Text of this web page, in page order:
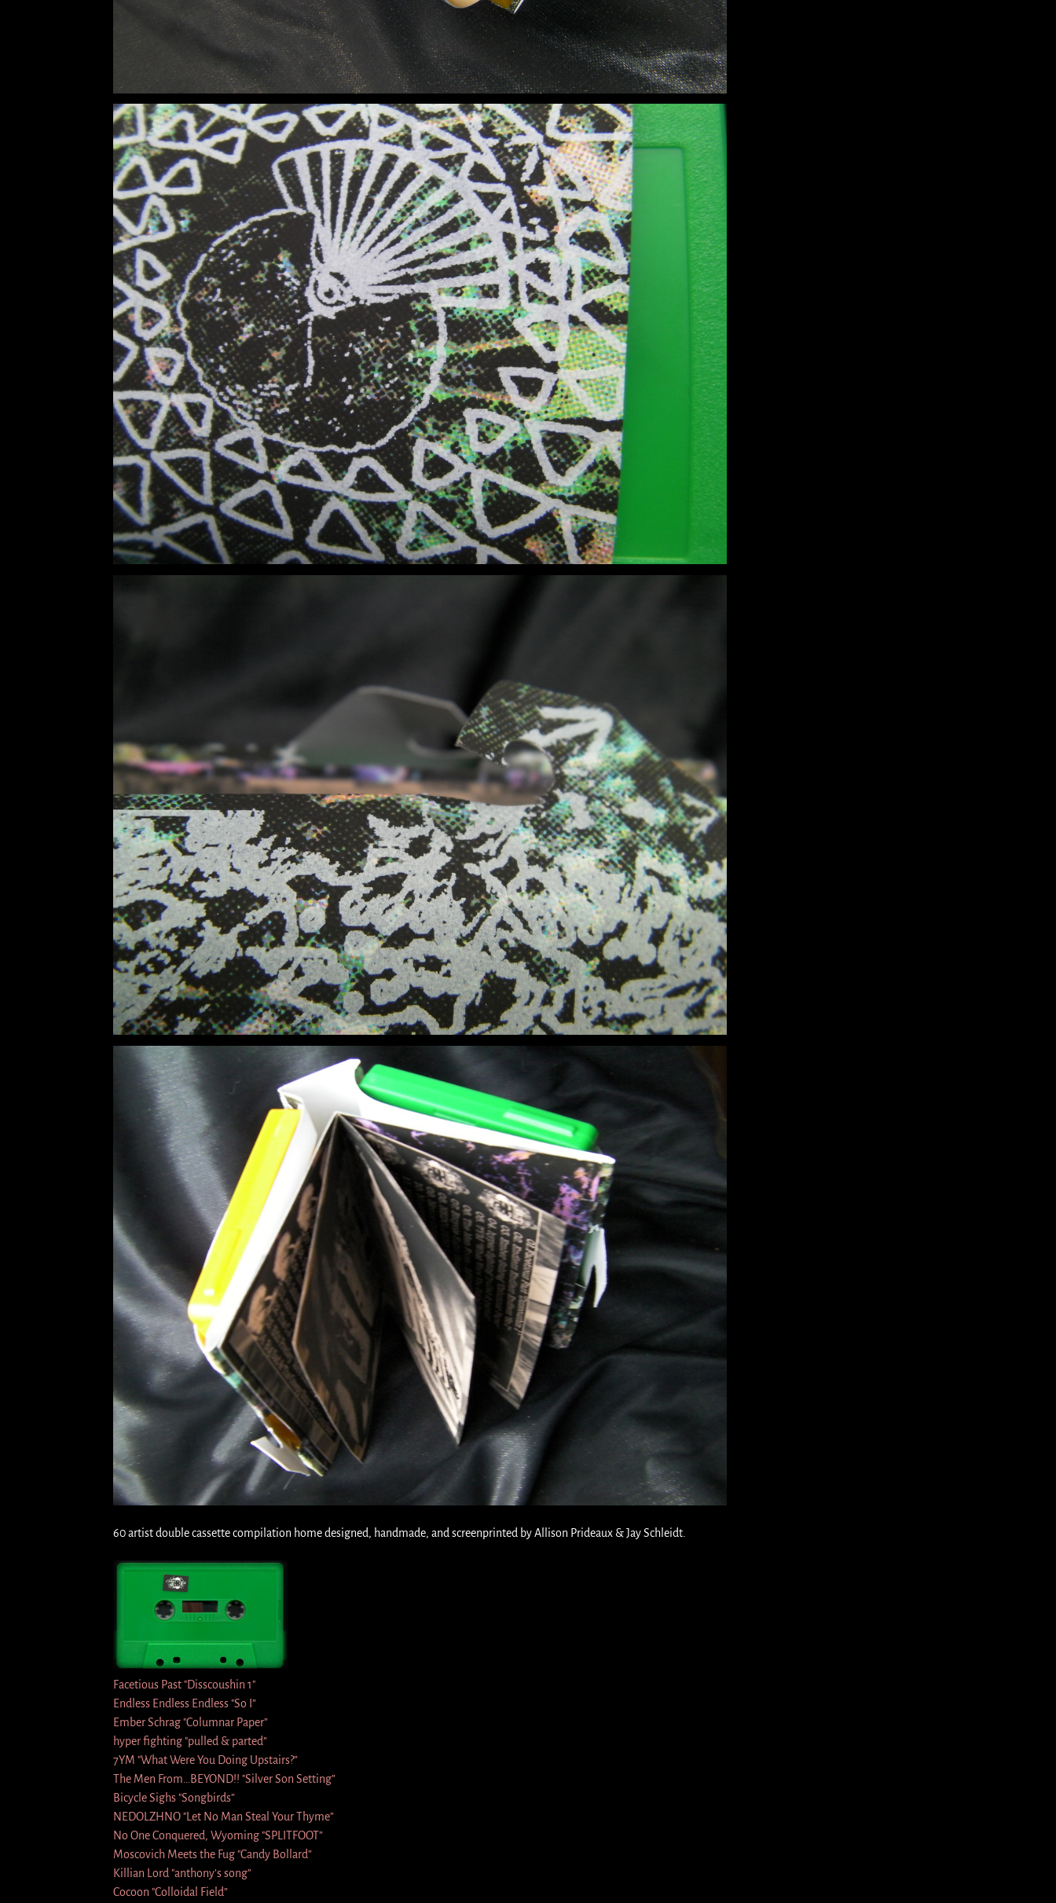
60 artist double cassette compilation home designed, handmade, and screenprinted by Allison Prideaux & Jay Schleidt.
Facetious Past "Disscoushin 1″
Endless Endless Endless "So I”
Ember Schrag "Columnar Paper”
hyper fighting "pulled & parted”
7YM "What Were You Doing Upstairs?”
The Men From…BEYOND!! "Silver Son Setting”
Bicycle Sighs "Songbirds”
NEDOLZHNO "Let No Man Steal Your Thyme”
No One Conquered, Wyoming "SPLITFOOT”
Moscovich Meets the Fug "Candy Bollard”
Killian Lord "anthony’s song”
Cocoon "Colloidal Field”